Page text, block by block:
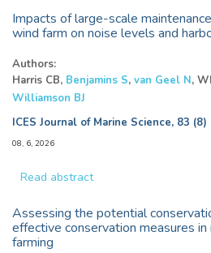
Impacts of large-scale
wind farm on noise levels and
Authors:
Harris CB, Benjamins S, van Geel N,
Williamson BJ
ICES Journal of Marine Science, 83 (8)
08, 6, 2026
Read abstract
Assessing the potential
effective conservation measures
farming